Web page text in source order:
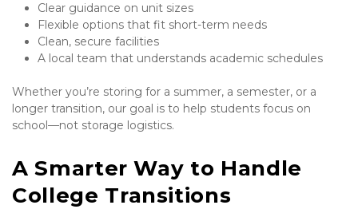
Clear guidance on unit sizes
Flexible options that fit short-term needs
Clean, secure facilities
A local team that understands academic schedules
Whether you’re storing for a summer, a semester, or a
longer transition, our goal is to help students focus on
school—not storage logistics.
A Smarter Way to Handle
College Transitions